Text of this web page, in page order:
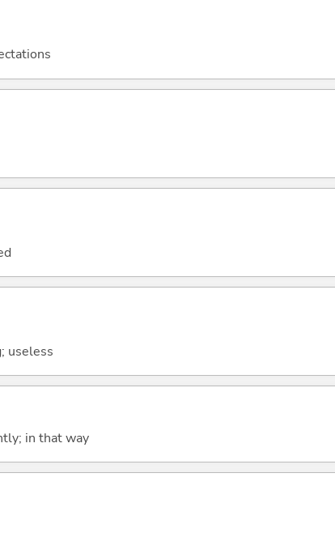
useless
in that way